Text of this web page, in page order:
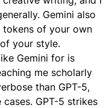
Gemini also
of your own
your style.
Gemini for is
me scholarly
than GPT-5,
GPT-5 strikes